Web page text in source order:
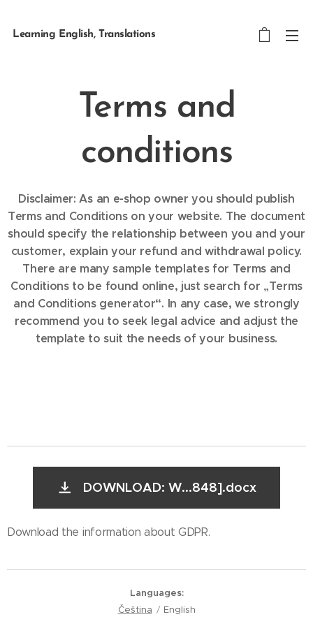
Learning English, Translations
Terms and
conditions
Disclaimer: As an e-shop owner you should publish
Terms and Conditions on your website. The document
should specify the relationship between you and your
customer, explain your refund and withdrawal policy.
There are many sample templates for Terms and
Conditions to be found online, just search for „Terms
and Conditions generator“. In any case, we strongly
recommend you to seek legal advice and adjust the
template to suit the needs of your business.
DOWNLOAD: W...848].docx
Download the information about GDPR.
Languages
Čeština
English